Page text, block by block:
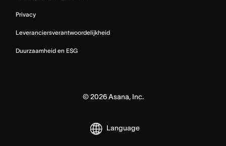
Privacy
Leveranciersverantwoordelijkheid
Duurzaamheid en ESG
© 2026Asana, Inc.
Language